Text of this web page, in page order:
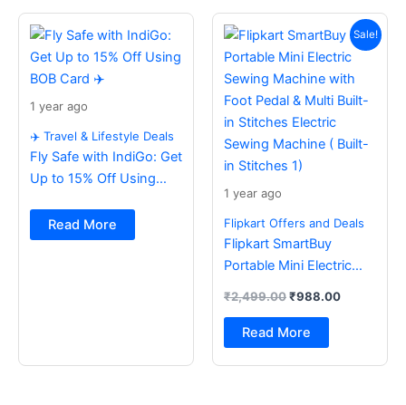
1 year ago
✈️ Travel & Lifestyle Deals
Fly Safe with IndiGo: Get
Up to 15% Off Using
Read More
Sale!
1 year ago
Flipkart Offers and Deals
Flipkart SmartBuy
Portable Mini Electric
Foot Pedal & Multi Built-
in Stitches Electric
Sewing Machine ( Built-
₹2,499.00
price
was:
₹2,499.00.
₹988.00
Current
price
is:
₹988.00.
Read More